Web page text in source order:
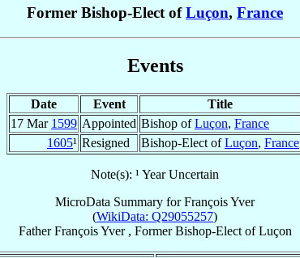
Former Bishop-Elect ofLuçon, France
Events
Date Event
Title
17 Mar 1599 Appointed Bishop ofLuçon, France
1605¹ Resigned Bishop-Elect ofLuçon, France
Note(s): ¹ Year Uncertain
MicroData Summary forFrançois Yver
(WikiData: Q29055257)
Father François Yver, Former Bishop-ElectofLuçon